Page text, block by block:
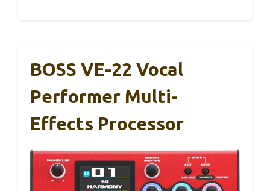
BOSS VE-22 Vocal
Performer Multi-
Effects Processor